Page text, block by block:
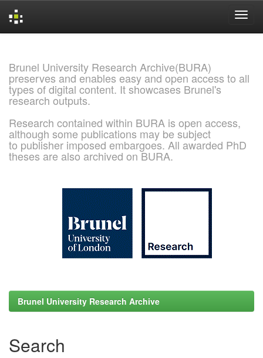
Brunel University Research Archive(BURA)
preserves and enables easy and open access to all
types of digital content. It showcases Brunel's
research outputs.
Research contained within BURA is open access,
although some publications may be subject
to publisher imposed embargoes. All awarded PhD
theses are also archived on BURA.
Brunel University Research Archive
Search